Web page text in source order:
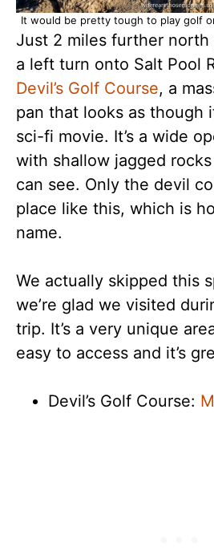
It would be pretty tough to play golf
Just 2 miles further
a left turn onto Salt Pool
Devil’s Golf Course, a
pan that looks as though
sci-fi movie. It’s a wide
with shallow jagged
can see. Only the devil
place like this, which is
name.
We actually skipped this
we’re glad we visited
trip. It’s a very unique
easy to access and it’s
Devil’s Golf Course: